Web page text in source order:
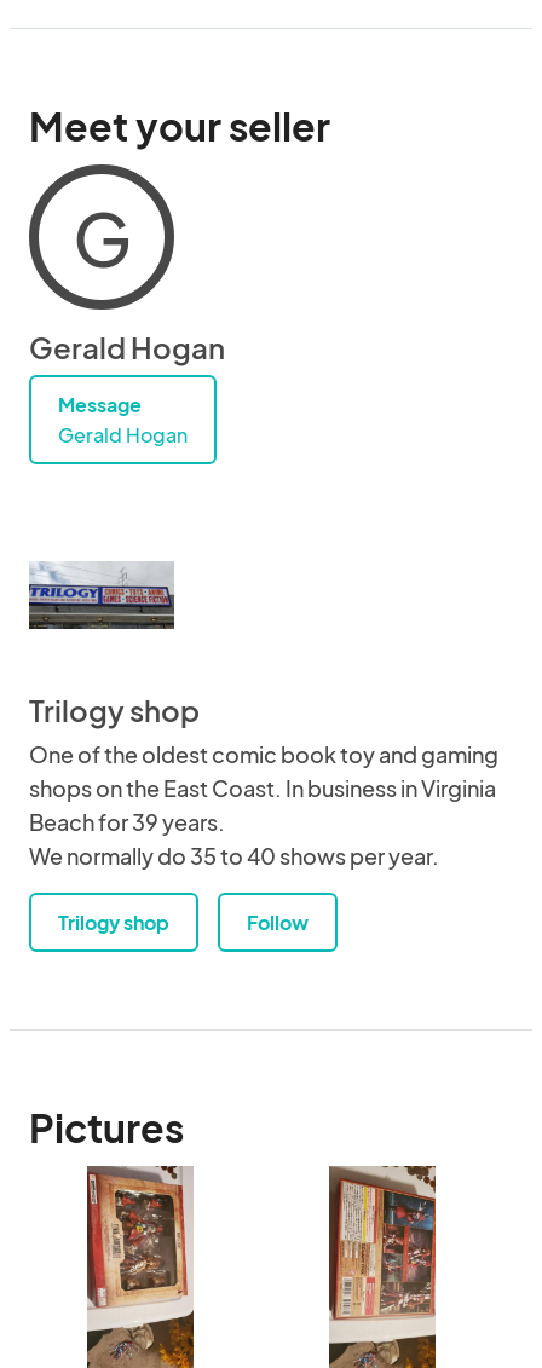
Meet your seller
G
Gerald Hogan
Message
Gerald Hogan
Trilogy shop
One of the oldest comic book toy and gaming
shops on the East Coast. In business in Virginia
Beach for 39 years.
We normally do 35 to 40 shows per year.
Trilogy shop Follow
Pictures